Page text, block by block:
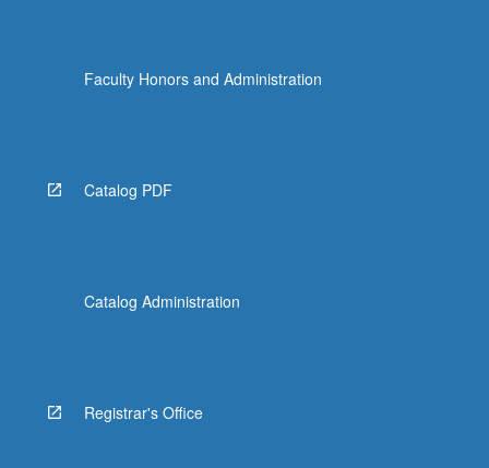
Faculty Honors and Administration
Catalog PDF
Catalog Administration
Registrar's Office